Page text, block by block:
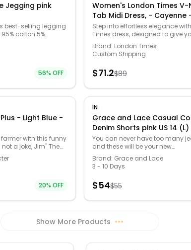
Jegging pink
best-selling legging
cotton 5%
or dry clean.
kyss jegging. Hits
56% OFF
Women's London Times V-
Tab Midi Dress, -
Step into effortless elegance
Times dress, designed to give
fit and flow that will turn heads
occasion. Its soft and stretchy
with you, ensuring that comfort
fun while looking fabulous?
more! -
https://www.kohls.com/
guide.jsp. FEATURES: Flattering fit
design highlights natural waist,
movement with soft, stretchy
Semi-fitted, Fit & flare silhouette,
length from shoulder to hem,
Contour waistband. MATERIAL &
tumble dry low. DETAILS: Zipper
neck, Short sleeves, Sewn-rolled
female. Age Group: adult.
Brand: London Times
Custom Shipping
$71.2$89
-
with this funny
a joke, Jim" The
Crewneck,
Solid: cotton,
Machine wash,
20% OFF
IN
Grace and Lace Casual
Denim Shorts pink US 14
You can never have too many
and these will be your new
favorites.Introducing the Casual
Denim Shorts by Grace and
making a vibrant style
shade, offering a relaxed
with a touch of stretch, they
high-quality feel. Closure -
Ideal for vacation wear, they're a
Brand: Grace and Lace
3 - 10 Days
$54$55
Show More Products •••